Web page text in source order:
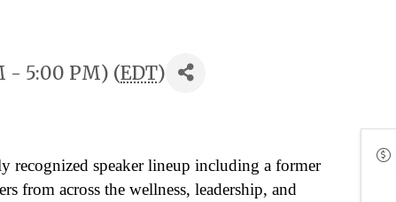
- 5:00 PM) (EDT)
recognized speaker lineup including a former
from across the wellness, leadership, and